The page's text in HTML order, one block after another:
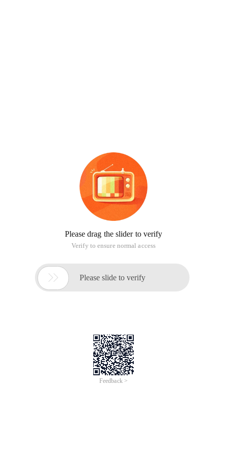
Please drag the slider to verify
Verify to ensure normal access
 Please slide to verify
Feedback >